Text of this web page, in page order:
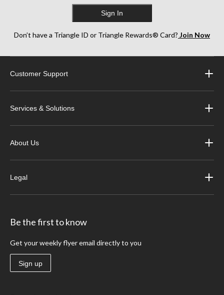
Sign In
Don’t have a Triangle ID or Triangle Rewards® Card? Join Now
Customer Support
Services & Solutions
About Us
Legal
Be the first to know
Get your weekly flyer email directly to you
Sign up